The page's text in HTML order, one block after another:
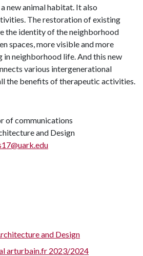
new animal habitat. It also
The restoration of existing
the identity of the neighborhood
spaces, more visible and more
in neighborhood life. And this new
various intergenerational
the benefits of therapeutic activities.
of communications
and Design
and Design
arturbain.fr 2023/2024